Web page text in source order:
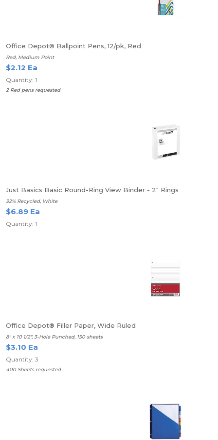
Office Depot® Ballpoint Pens, 12/pk, Red
Red, Medium Point
$2.12 Ea
Quantity: 1
2 Red pens requested
Just Basics Basic Round-Ring View Binder - 2" Rings
32% Recycled, White
$6.89 Ea
Quantity: 1
Office Depot® Filler Paper, Wide Ruled
8" x 10 1/2", 3-Hole Punched, 150 sheets
$3.10 Ea
Quantity: 3
400 Sheets requested